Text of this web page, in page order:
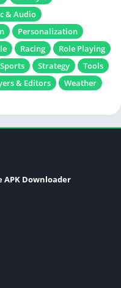
& Audio
Personalization
Racing
Role Playing
Sports Strategy
Tools
& Editors
Weather
APK Downloader